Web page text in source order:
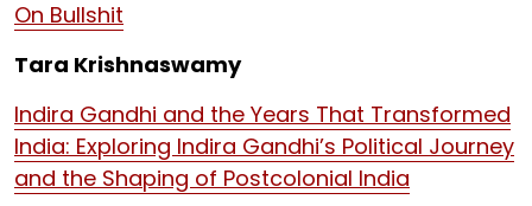
On Bullshit
Tara Krishnaswamy
Indira Gandhi and the Years That Transformed
India: Exploring Indira Gandhi’s Political Journey
and the Shaping of Postcolonial India